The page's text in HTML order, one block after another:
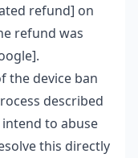
refund] on
refund was
the device ban
described
to abuse
this directly